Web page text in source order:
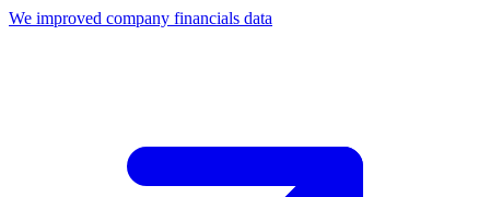
We improved company financials data